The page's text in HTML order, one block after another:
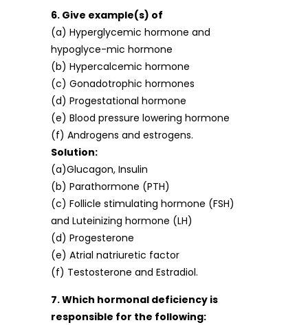
6. Give example(s) of
(a) Hyperglycemic hormone and
hypoglyce-mic hormone
(b) Hypercalcemic hormone
(c) Gonadotrophic hormones
(d) Progestational hormone
(e) Blood pressure lowering hormone
(f) Androgens and estrogens.
Solution:
(a)Glucagon, Insulin
(b) Parathormone (PTH)
(c) Follicle stimulating hormone (FSH)
and Luteinizing hormone (LH)
(d) Progesterone
(e) Atrial natriuretic factor
(f) Testosterone and Estradiol.
7. Which hormonal deficiency is
responsible for the following: